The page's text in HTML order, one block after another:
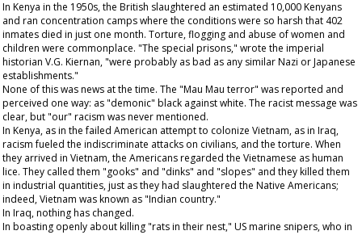
In Kenya in the 1950s, the British slaughtered an estimated 10,000 Kenyans
and ran concentration camps where the conditions were so harsh that 402
inmates died in just one month. Torture, flogging and abuse of women and
children were commonplace. "The special prisons," wrote the imperial
historian V.G. Kiernan, "were probably as bad as any similar Nazi or Japanese
establishments."
None of this was news at the time. The "Mau Mau terror" was reported and
perceived one way: as "demonic" black against white. The racist message was
clear, but "our" racism was never mentioned.
In Kenya, as in the failed American attempt to colonize Vietnam, as in Iraq,
racism fueled the indiscriminate attacks on civilians, and the torture. When
they arrived in Vietnam, the Americans regarded the Vietnamese as human
lice. They called them "gooks" and "dinks" and "slopes" and they killed them
in industrial quantities, just as they had slaughtered the Native Americans;
indeed, Vietnam was known as "Indian country."
In Iraq, nothing has changed.
In boasting openly about killing "rats in their nest," US marine snipers, who in